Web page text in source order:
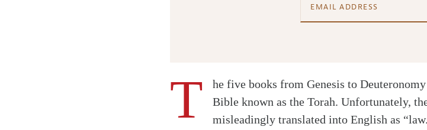
T
he five books from Genesis to
Bible known as the Torah. Unfortunately,
misleadingly translated into English as